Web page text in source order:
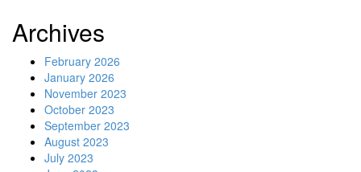
Archives
February 2026
January 2026
November 2023
October 2023
September 2023
August 2023
July 2023